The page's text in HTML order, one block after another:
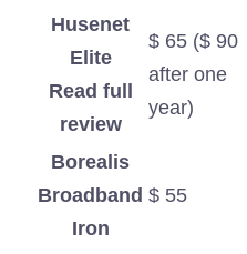
Husenet
Elite
Read full
review
$ 65 ($ 90
after one
year)
Borealis
Broadband
Iron
$ 55